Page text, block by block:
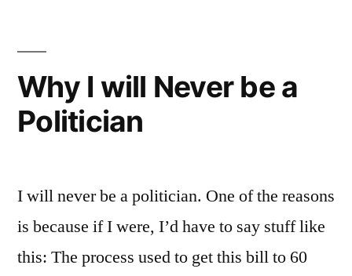
Why I will Never be a
Politician
I will never be a politician. One of the reasons
is because if I were, I’d have to say stuff like
this: The process used to get this bill to 60